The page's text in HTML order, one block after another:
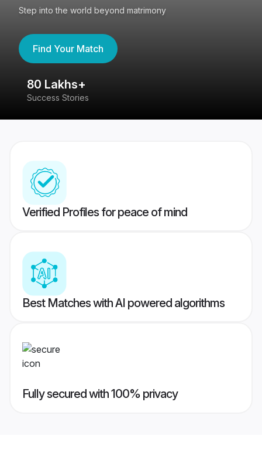
Step into the world beyond matrimony
Find Your Match
80 Lakhs+
Success Stories
Verified Profiles for peace of mind
Best Matches with AI powered algorithms
Fully secured with 100% privacy